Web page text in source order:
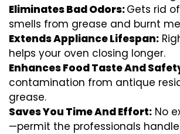
Eliminates Bad Odors:Gets rid of
smells from grease and burnt
Extends Appliance Lifespan:
helps your oven closing longer.
Enhances Food Taste And
contamination from antique
grease.
Saves You Time And Effort: No
—permit the professionals handle